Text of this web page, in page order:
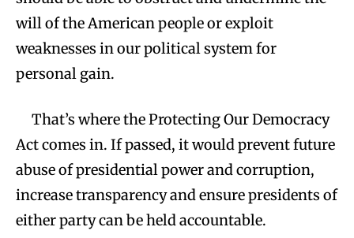
will of the American people or exploit
weaknesses in our political system for
personal gain.
That’s where the Protecting Our Democracy
Act comes in. If passed, it would prevent future
abuse of presidential power and corruption,
increase transparency and ensure presidents of
either party can be held accountable.